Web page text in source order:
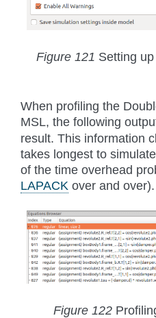
Figure 121 Setting
When profiling the
MSL, the following
result. This information
takes longest to
of the time overhead
LAPACK over and over).
Figure 122